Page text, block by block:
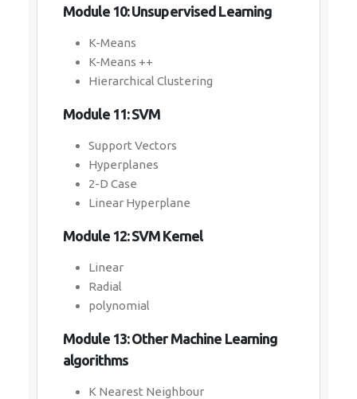
Module 10: Unsupervised Learning
K-Means
K-Means ++
Hierarchical Clustering
Module 11: SVM
Support Vectors
Hyperplanes
2-D Case
Linear Hyperplane
Module 12: SVM Kernel
Linear
Radial
polynomial
Module 13: Other Machine Learning
algorithms
K Nearest Neighbour